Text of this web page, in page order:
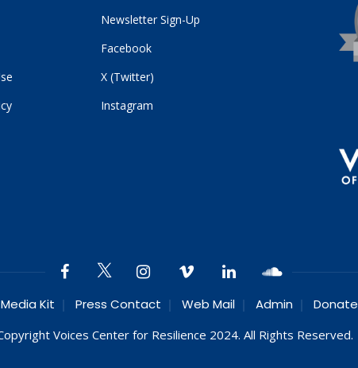
Newsletter Sign-Up
Facebook
X (Twitter)
Instagram
Kit Press Contact Web Mail Admin Donate
Voices Center for Resilience 2024. All Rights Reserved.